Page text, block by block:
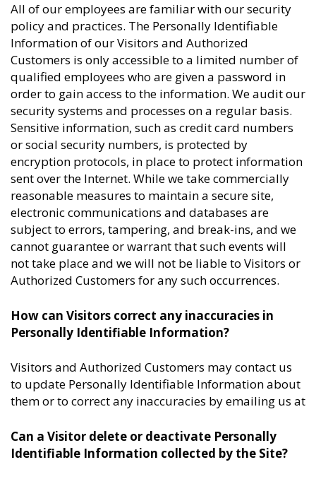
All of our employees are familiar with our security
policy and practices. The Personally Identifiable
Information of our Visitors and Authorized
Customers is only accessible to a limited number of
qualified employees who are given a password in
order to gain access to the information. We audit our
security systems and processes on a regular basis.
Sensitive information, such as credit card numbers
or social security numbers, is protected by
encryption protocols, in place to protect information
sent over the Internet. While we take commercially
reasonable measures to maintain a secure site,
electronic communications and databases are
subject to errors, tampering, and break-ins, and we
cannot guarantee or warrant that such events will
not take place and we will not be liable to Visitors or
Authorized Customers for any such occurrences.
How can Visitors correct any inaccuracies in
Personally Identifiable Information?
Visitors and Authorized Customers may contact us
to update Personally Identifiable Information about
them or to correct any inaccuracies by emailing us at
Can a Visitor delete or deactivate Personally
Identifiable Information collected by the Site?